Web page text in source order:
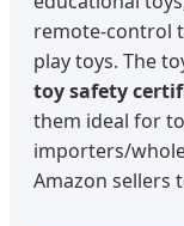
remote-control
play toys. The
toy safety
them ideal for
importers/
Amazon sellers